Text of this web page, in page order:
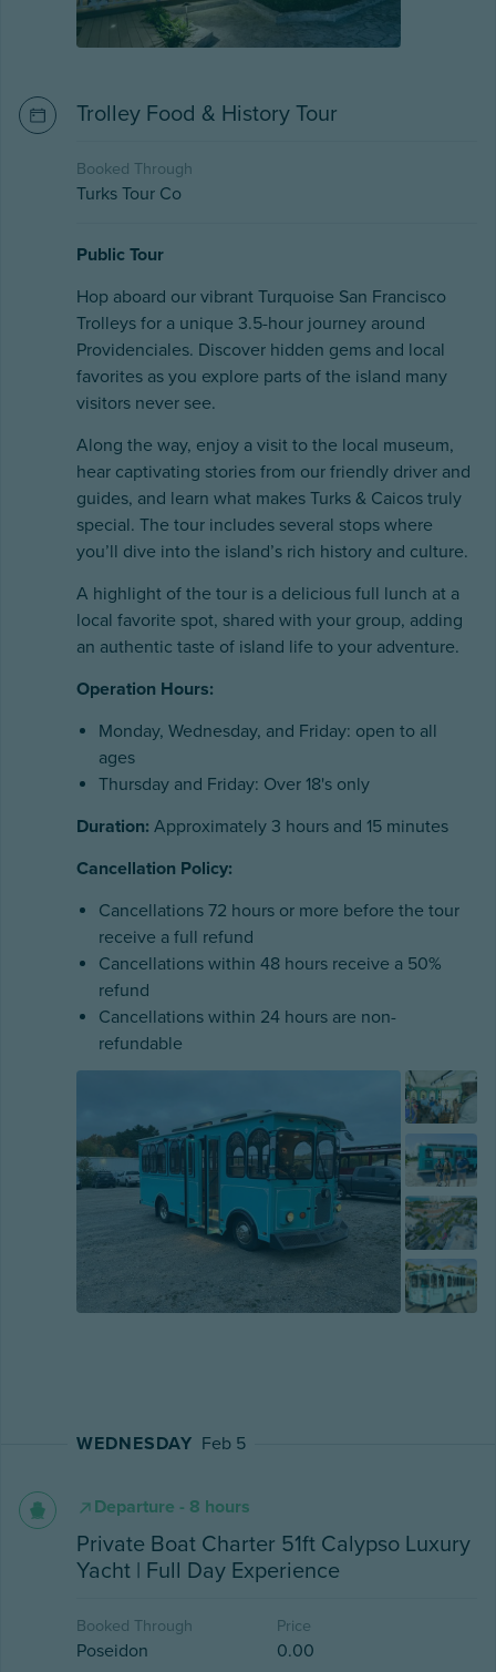
Trolley Food & History Tour
Booked Through
Turks Tour Co
Public Tour
Hop aboard our vibrant Turquoise San Francisco
Trolleys for a unique 3.5-hour journey around
Providenciales. Discover hidden gems and local
favorites as you explore parts of the island many
visitors never see.
Along the way, enjoy a visit to the local museum,
hear captivating stories from our friendly driver and
guides, and learn what makes Turks & Caicos truly
special. The tour includes several stops where
you’ll dive into the island’s rich history and culture.
A highlight of the tour is a delicious full lunch at a
local favorite spot, shared with your group, adding
an authentic taste of island life to your adventure.
Operation Hours:
Monday, Wednesday, and Friday: open to all
ages
Thursday and Friday: Over 18's only
Duration: Approximately 3 hours and 15 minutes
Cancellation Policy:
Cancellations 72 hours or more before the tour
receive a full refund
Cancellations within 48 hours receive a 50%
refund
Cancellations within 24 hours are non-
refundable
WEDNESDAY Feb 5
Departure - 8 hours
Private Boat Charter 51ft Calypso Luxury
Yacht | Full Day Experience
Booked Through
Poseidon
Price
0.00